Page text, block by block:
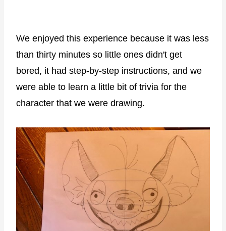
We enjoyed this experience because it was less
than thirty minutes so little ones didn't get
bored, it had step-by-step instructions, and we
were able to learn a little bit of trivia for the
character that we were drawing.